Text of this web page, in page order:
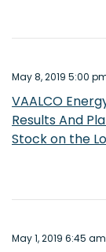
May 8, 2019 5:00
VAALCO
Results And
Stock on the
May 1, 2019 6:45 am